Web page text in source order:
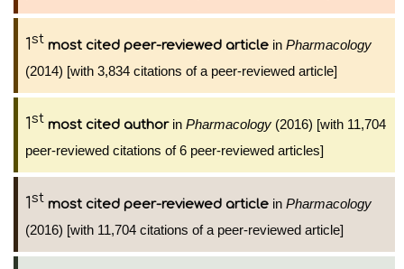
1st most cited peer-reviewed article in Pharmacology
(2014) [with 3,834 citations of a peer-reviewed article]
1st most cited authorin Pharmacology (2016) [with 11,704
peer-reviewed citations of 6 peer-reviewed articles]
1st most cited peer-reviewed article in Pharmacology
(2016) [with 11,704 citations of a peer-reviewed article]